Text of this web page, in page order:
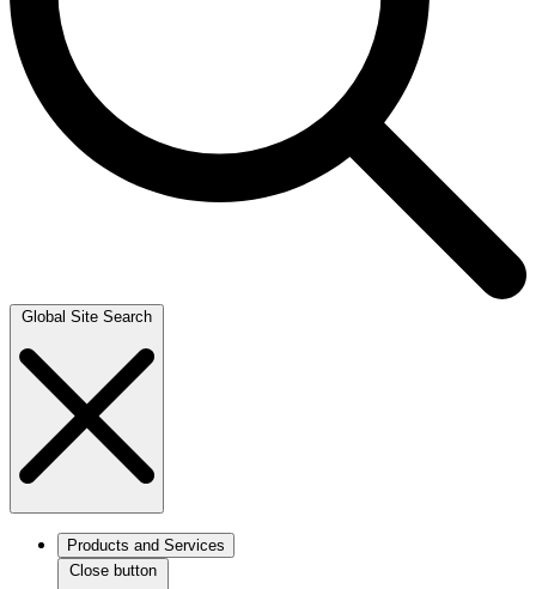
Global Site Search
Products and Services
Close button